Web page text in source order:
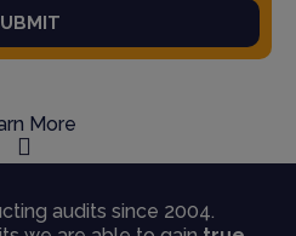
More
audits since 2004.